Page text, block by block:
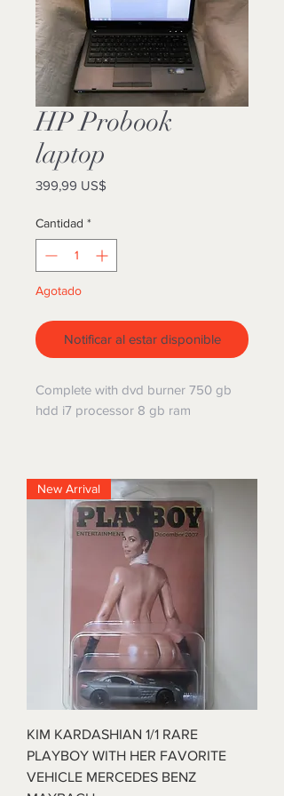
HP Probook
laptop
399,99 US$
Cantidad *
Agotado
Notificar al estar disponible
Complete with dvd burner 750 gb
hdd i7 processor 8 gb ram
New Arrival
KIM KARDASHIAN 1/1 RARE
PLAYBOY WITH HER FAVORITE
VEHICLE MERCEDES BENZ